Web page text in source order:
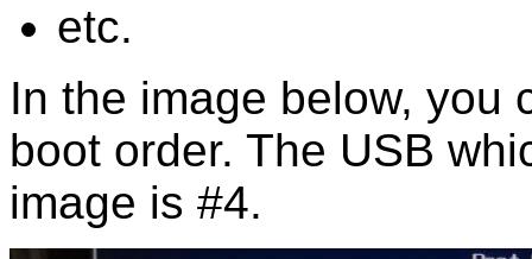
etc.
In the image below, you
boot order. The USB
image is #4.